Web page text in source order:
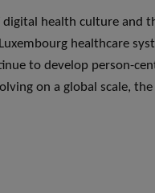
health culture and
healthcare
to develop person-
on a global scale,